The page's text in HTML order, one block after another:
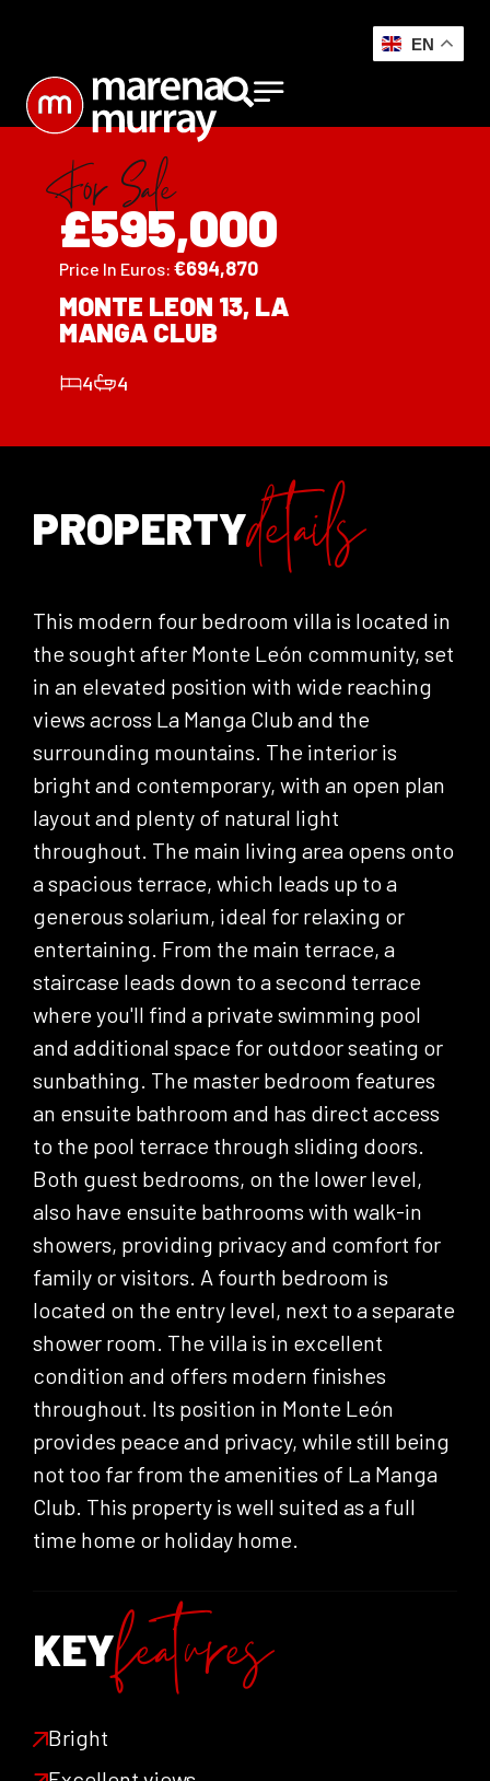
EN
For Sale
£595,000
Price In Euros: €694,870
MONTE LEON 13, LA
MANGA CLUB
4 4
PROPERTYdetails
This modern four bedroom villa is located in
the sought after Monte León community, set
in an elevated position with wide reaching
views across La Manga Club and the
surrounding mountains. The interior is
bright and contemporary, with an open plan
layout and plenty of natural light
throughout. The main living area opens onto
a spacious terrace, which leads up to a
generous solarium, ideal for relaxing or
entertaining. From the main terrace, a
staircase leads down to a second terrace
where you'll find a private swimming pool
and additional space for outdoor seating or
sunbathing. The master bedroom features
an ensuite bathroom and has direct access
to the pool terrace through sliding doors.
Both guest bedrooms, on the lower level,
also have ensuite bathrooms with walk-in
showers, providing privacy and comfort for
family or visitors. A fourth bedroom is
located on the entry level, next to a separate
shower room. The villa is in excellent
condition and offers modern finishes
throughout. Its position in Monte León
provides peace and privacy, while still being
not too far from the amenities of La Manga
Club. This property is well suited as a full
time home or holiday home.
KEYfeatures
Bright